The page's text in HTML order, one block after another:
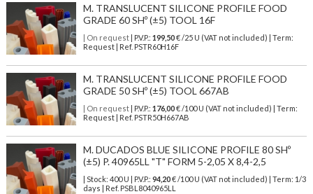
M. TRANSLUCENT SILICONE PROFILE FOOD
GRADE 60 SHº (±5) TOOL 16F
| On request| P.V.P.: 199,50€ /25 U (VAT not included) | Term:
Request | Ref. PSTR60H16F
M. TRANSLUCENT SILICONE PROFILE FOOD
GRADE 50 SHº (±5) TOOL 667AB
| On request| P.V.P.: 176,00€ /100 U (VAT not included) | Term:
Request | Ref. PSTR50H667AB
M. DUCADOS BLUE SILICONE PROFILE 80 SHº
(±5) P. 40965LL "T" FORM 5-2,05 X 8,4-2,5
| Stock: 400 U | P.V.P.: 94,20€/100 U (VAT not included)
| Term: 1/3
days | Ref. PSBL8040965LL